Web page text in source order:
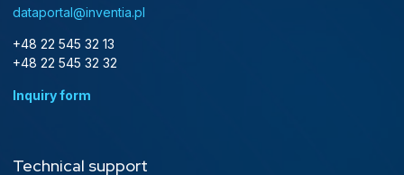
dataportal@inventia.pl
+48 22 545 32 13
+48 22 545 32 32
Inquiry form
Technical support